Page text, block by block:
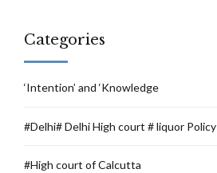
Categories
‘Intention’ and ‘Knowledge
#Delhi# Delhi High court # liquor Policy
#High court of Calcutta